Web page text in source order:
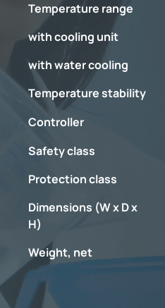
Temperature range
with cooling unit
with water cooling
Temperature stability
Controller
Safety class
Protection class
Dimensions (W x D x
H)
Weight, net